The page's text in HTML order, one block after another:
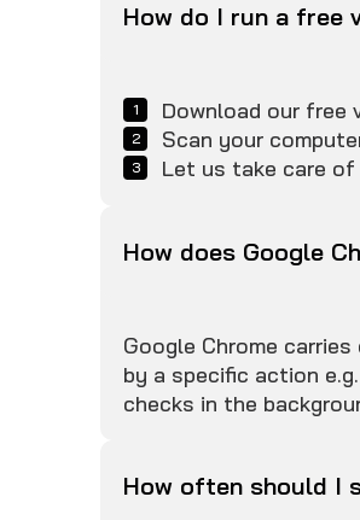
How do I run a free
Download our free
Scan your
Let us take care
How does Google
Google Chrome
by a specific action
checks in the
How often should I